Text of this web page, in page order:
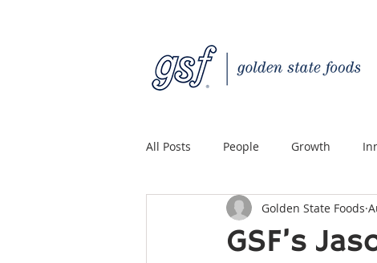
All Posts People Growth
Quality Custom Distribution
GSF’s
Golden State Foods